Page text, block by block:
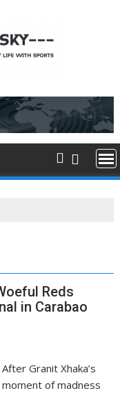
Reds
in Carabao
After Granit Xhaka’s
moment of madness